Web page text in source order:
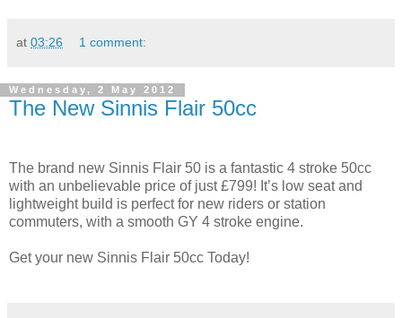
at 03:26 1 comment:
Wednesday, 2 May 2012
The New Sinnis Flair 50cc
The brand new Sinnis Flair 50 is a fantastic 4 stroke 50cc
with an unbelievable price of just £799! It’s low seat and
lightweight build is perfect for new riders or station
commuters, with a smooth GY 4 stroke engine.
Get your new Sinnis Flair 50cc Today!